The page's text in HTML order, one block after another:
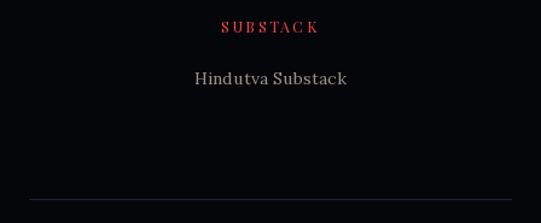
SUBSTACK
Hindutva Substack